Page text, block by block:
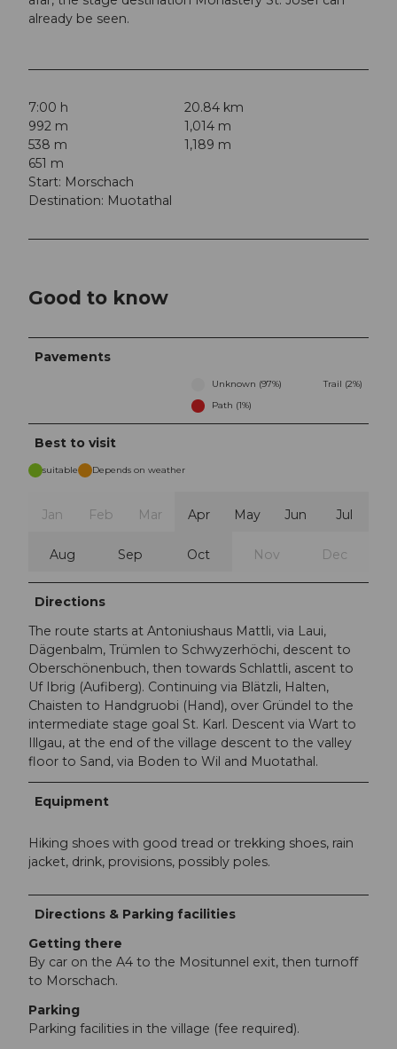
already be seen.
7:00 h
20.84 km
992 m
1,014 m
538 m
1,189 m
651 m
Start: Morschach
Destination: Muotathal
Good to know
Pavements
Unknown (97%)
Trail (2%)
Path (1%)
Best to visit
suitable Depends on weather
Jan Feb Mar Apr May Jun Jul
Aug Sep Oct Nov Dec
Directions
The route starts at Antoniushaus Mattli, via Laui,
Dägenbalm, Trümlen to Schwyzerhöchi, descent to
Oberschönenbuch, then towards Schlattli, ascent to
Uf Ibrig (Aufiberg). Continuing via Blätzli, Halten,
Chaisten to Handgruobi (Hand), over Gründel to the
intermediate stage goal St. Karl. Descent via Wart to
Illgau, at the end of the village descent to the valley
floor to Sand, via Boden to Wil and Muotathal.
Equipment
Hiking shoes with good tread or trekking shoes, rain
jacket, drink, provisions, possibly poles.
Directions & Parking facilities
Getting there
By car on the A4 to the Mositunnel exit, then turnoff
to Morschach.
Parking
Parking facilities in the village (fee required).